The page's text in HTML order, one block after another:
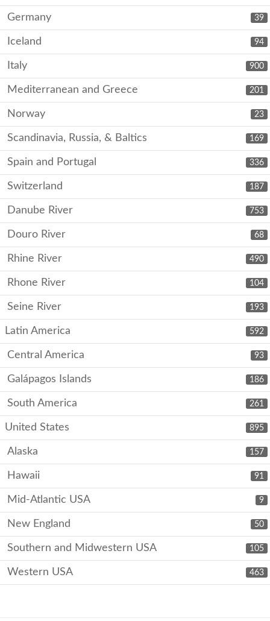
39
Germany
94
Iceland
900
Italy
201
Mediterranean and Greece
23
Norway
169
Scandinavia, Russia, & Baltics
336
Spain and Portugal
187
Switzerland
753
Danube River
68
Douro River
490
Rhine River
104
Rhone River
193
Seine River
592
Latin America
93
Central America
186
Galápagos Islands
261
South America
895
United States
157
Alaska
91
Hawaii
9
Mid-Atlantic USA
50
New England
105
Southern and Midwestern USA
463
Western USA